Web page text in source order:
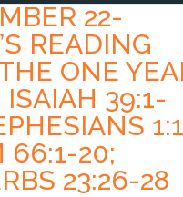
22-
READING
ONE
39:1-
66:1-20;
23:26-28